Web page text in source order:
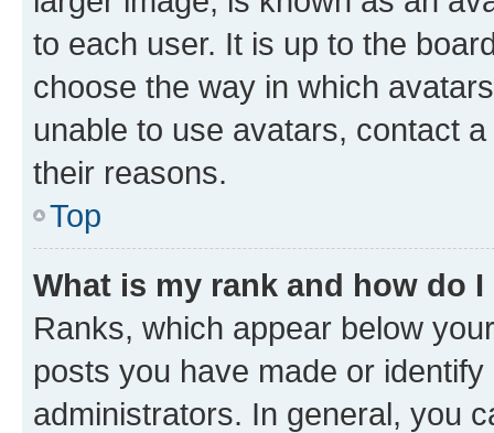
to each user. It is up to the
choose the way in which
unable to use avatars, contact
their reasons.
Top
What is my rank and how do
Ranks, which appear below
posts you have made or
administrators. In general, you